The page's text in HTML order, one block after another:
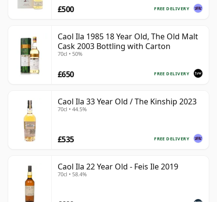
FREE DELIVERY
£500
Caol Ila 1985 18 Year Old, The Old Malt
Cask 2003 Bottling with Carton
70cl • 50%
FREE DELIVERY
£650
Caol Ila 33 Year Old / The Kinship 2023
70cl • 44.5%
FREE DELIVERY
£535
Caol Ila 22 Year Old - Feis Ile 2019
70cl • 58.4%